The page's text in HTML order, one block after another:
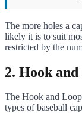
The more holes a
likely it is to suit
restricted by the
2. Hook
The Hook and
types of baseball